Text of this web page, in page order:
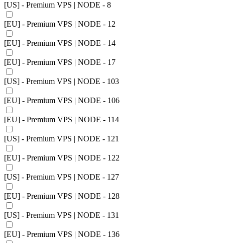
[US] - Premium VPS | NODE - 8
[EU] - Premium VPS | NODE - 12
[EU] - Premium VPS | NODE - 14
[EU] - Premium VPS | NODE - 17
[US] - Premium VPS | NODE - 103
[EU] - Premium VPS | NODE - 106
[EU] - Premium VPS | NODE - 114
[US] - Premium VPS | NODE - 121
[EU] - Premium VPS | NODE - 122
[US] - Premium VPS | NODE - 127
[EU] - Premium VPS | NODE - 128
[US] - Premium VPS | NODE - 131
[EU] - Premium VPS | NODE - 136